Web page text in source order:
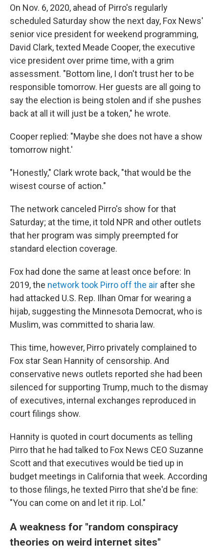
On Nov. 6, 2020, ahead of Pirro's regularly
scheduled Saturday show the next day, Fox News'
senior vice president for weekend programming,
David Clark, texted Meade Cooper, the executive
vice president over prime time, with a grim
assessment. "Bottom line, I don't trust her to be
responsible tomorrow. Her guests are all going to
say the election is being stolen and if she pushes
back at all it will just be a token," he wrote.
Cooper replied: "Maybe she does not have a show
tomorrow night.'
"Honestly," Clark wrote back, "that would be the
wisest course of action."
The network canceled Pirro's show for that
Saturday; at the time, it told NPR and other outlets
that her program was simply preempted for
standard election coverage.
Fox had done the same at least once before: In
2019, the network took Pirro off the air after she
had attacked U.S. Rep. Ilhan Omar for wearing a
hijab, suggesting the Minnesota Democrat, who is
Muslim, was committed to sharia law.
This time, however, Pirro privately complained to
Fox star Sean Hannity of censorship. And
conservative news outlets reported she had been
silenced for supporting Trump, much to the dismay
of executives, internal exchanges reproduced in
court filings show.
Hannity is quoted in court documents as telling
Pirro that he had talked to Fox News CEO Suzanne
Scott and that executives would be tied up in
budget meetings in California that week. According
to those filings, he texted Pirro that she'd be fine:
"You can come on and let it rip. Lol."
A weakness for "random conspiracy
theories on weird internet sites"